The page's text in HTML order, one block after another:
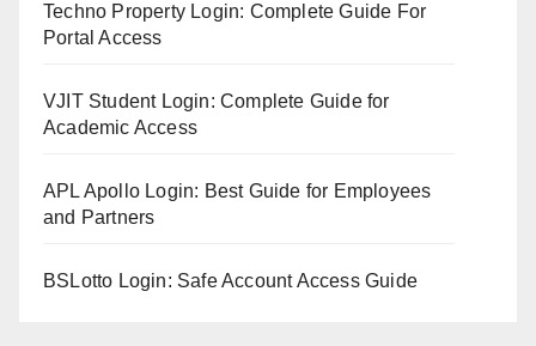
Techno Property Login: Complete Guide For
Portal Access
VJIT Student Login: Complete Guide for
Academic Access
APL Apollo Login: Best Guide for Employees
and Partners
BSLotto Login: Safe Account Access Guide